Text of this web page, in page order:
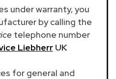
under warranty, you
by calling the
telephone number
Liebherr UK
for general and